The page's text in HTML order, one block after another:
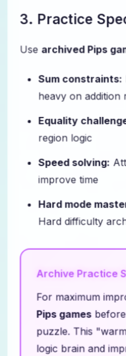
3. Practice
Use archived Pips
Sum constraints:
heavy on addition
Equality
region logic
Speed solving:
improve time
Hard mode
Hard difficulty
Archive Practice
For maximum
Pips gamesbefore
puzzle. This
logic brain and